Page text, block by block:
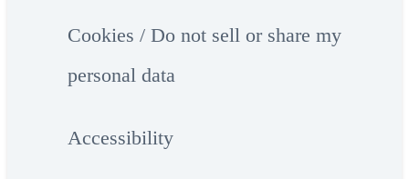
Cookies / Do not sell or share my
personal data
Accessibility